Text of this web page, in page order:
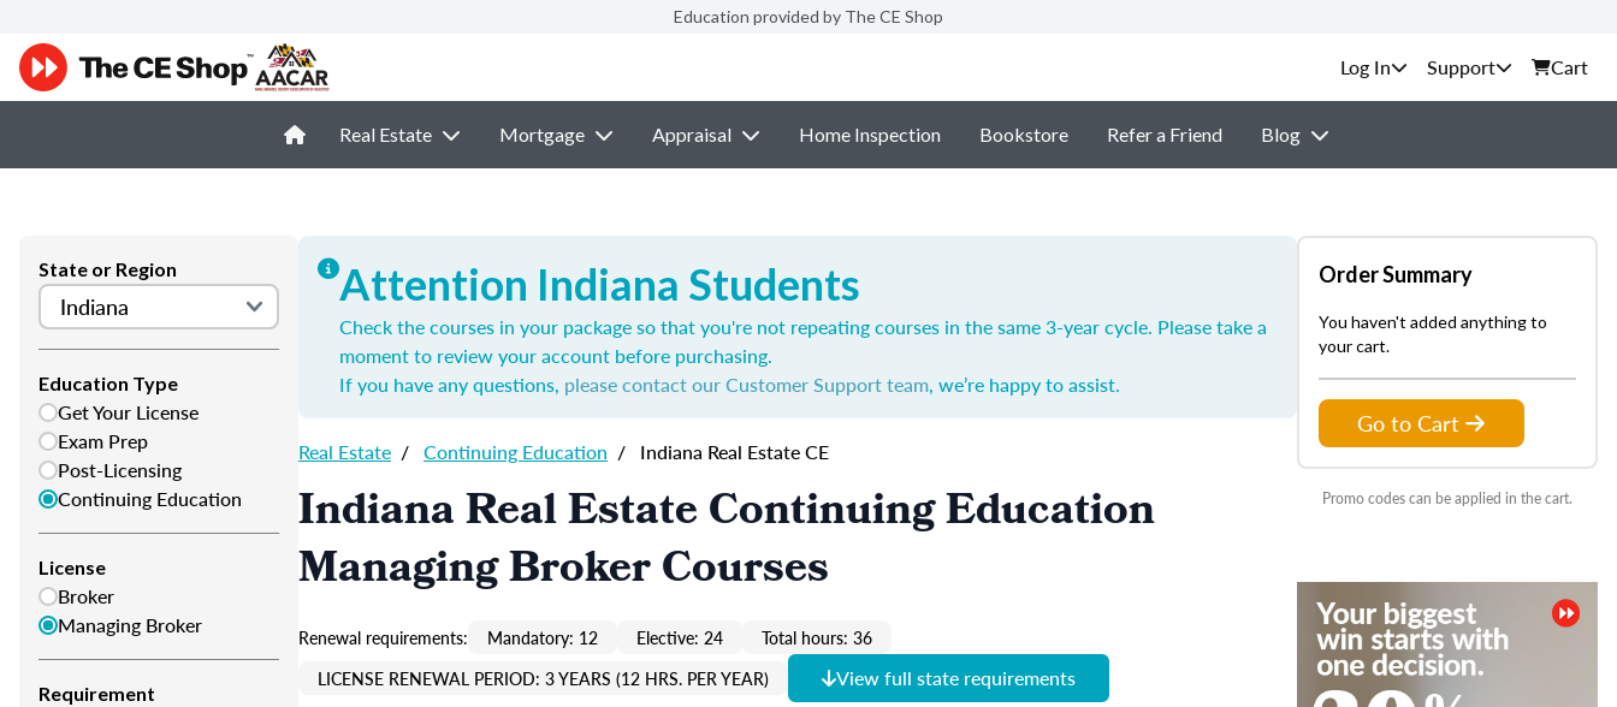
Education provided by The CE Shop
Support Cart
Real Estate Mortgage Appraisal Home Inspection Bookstore Refer a Friend Blog
State or Region
Education Type
Get Your License
Exam Prep
Post-Licensing
Continuing Education
License
Broker
Managing Broker
Requirement
Attention Indiana Students
Check the courses in your package so that you're not repeating courses in the same 3-year cycle. Please take a
moment to review your account before purchasing.
If you have any questions, please contact our Customer Support team, we’re happy to assist.
Real Estate / Continuing Education / Indiana Real Estate CE
Indiana Real Estate Continuing Education
Managing Broker Courses
Renewal requirements: Mandatory: 12 Elective: 24
Total hours: 36
LICENSE RENEWAL PERIOD: 3 YEARS (12 HRS. PER YEAR)
View full state requirements
Order Summary
You haven't added anything to
your cart.
Go to Cart
Promo codes can be applied in the cart.